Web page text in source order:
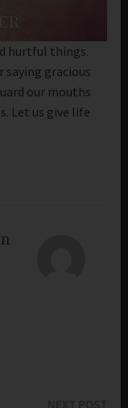
hurtful things.
saying gracious
our mouths
Let us give life